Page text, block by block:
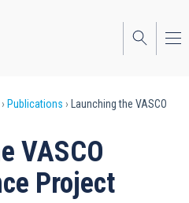
Publications
Launching the VASCO
VASCO
Project